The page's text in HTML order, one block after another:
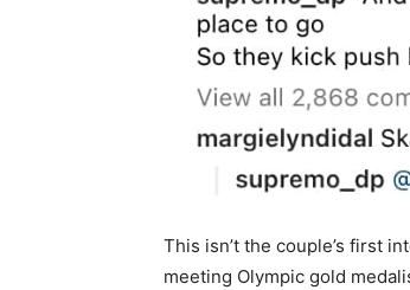
This isn’t the couple’s first
meeting Olympic gold